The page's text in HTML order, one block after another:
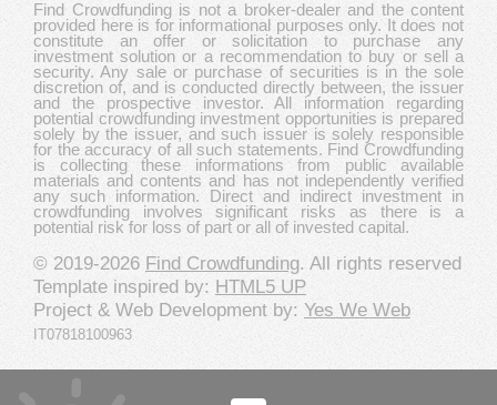
Find Crowdfunding is not a broker-dealer and the content
provided here is for informational purposes only. It does not
constitute an offer or solicitation to purchase any
investment solution or a recommendation to buy or sell a
security. Any sale or purchase of securities is in the sole
discretion of, and is conducted directly between, the issuer
and the prospective investor. All information regarding
potential crowdfunding investment opportunities is prepared
solely by the issuer, and such issuer is solely responsible
for the accuracy of all such statements. Find Crowdfunding
is collecting these informations from public available
materials and contents and has not independently verified
any such information. Direct and indirect investment in
crowdfunding involves significant risks as there is a
potential risk for loss of part or all of invested capital.
© 2019-2026 Find Crowdfunding. All rights reserved
Template inspired by: HTML5 UP
Project & Web Development by: Yes We Web
IT07818100963